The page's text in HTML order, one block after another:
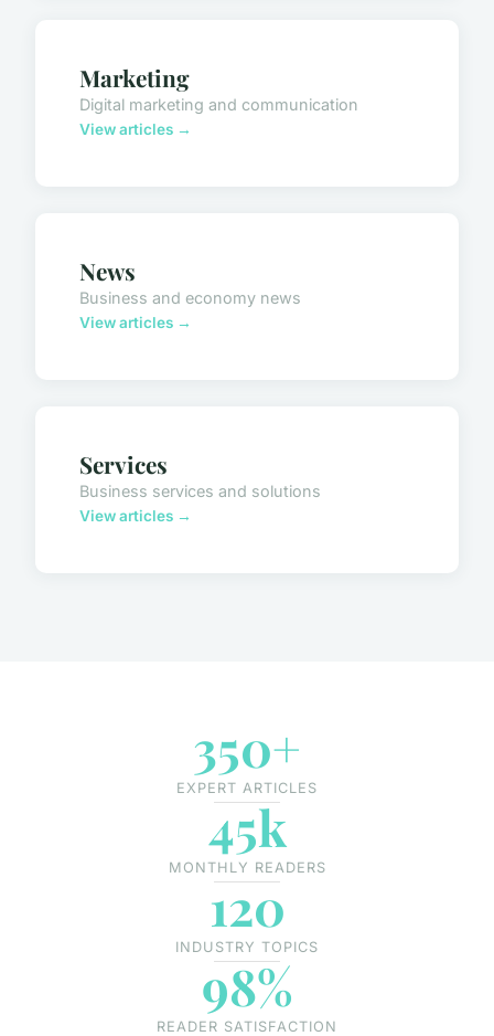
Marketing
Digital marketing and communication
View articles →
News
Business and economy news
View articles →
Services
Business services and solutions
View articles →
350+
EXPERT ARTICLES
45k
MONTHLY READERS
120
INDUSTRY TOPICS
98%
READER SATISFACTION